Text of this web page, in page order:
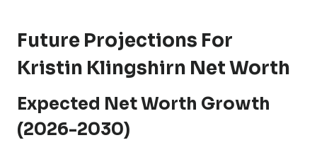
Future Projections For
Kristin Klingshirn Net Worth
Expected Net Worth Growth
(2026-2030)